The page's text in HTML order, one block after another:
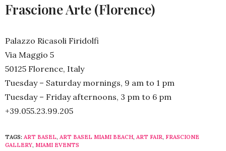
Frascione Arte (Florence)
Palazzo Ricasoli Firidolfi
Via Maggio 5
50125 Florence, Italy
Tuesday – Saturday mornings, 9 am to 1 pm
Tuesday – Friday afternoons, 3 pm to 6 pm
+39.055.23.99.205
TAGS: ART BASEL, ART BASEL MIAMI BEACH, ART FAIR, FRASCIONE
GALLERY, MIAMI EVENTS